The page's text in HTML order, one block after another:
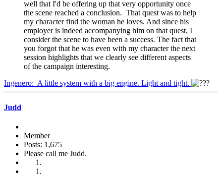
well that I'd be offering up that very opportunity once
the scene reached a conclusion. That quest was to help
my character find the woman he loves. And since his
employer is indeed accompanying him on that quest, I
consider the scene to have been a success. The fact that
you forgot that he was even with my character the next
session highlights that we clearly see different aspects
of the campaign interesting.
Ingenero: A little system with a big engine. Light and tight.
Judd
Member
Posts: 1,675
Please call me Judd.